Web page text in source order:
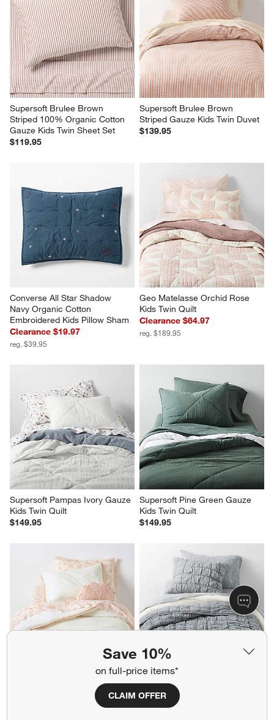
Save 10%
on full-price items*
CLAIM OFFER
Supersoft Brulee Brown
Striped 100% Organic Cotton
Gauze Kids Twin Sheet Set
$119.95
Supersoft Brulee Brown
Striped Gauze Kids Twin Duvet
$139.95
Converse All Star Shadow
Navy Organic Cotton
Embroidered Kids Pillow Sham
Clearance $19.97
reg. $39.95
Geo Matelasse Orchid Rose
Kids Twin Quilt
Clearance $64.97
reg. $189.95
Supersoft Pampas Ivory Gauze
Kids Twin Quilt
$149.95
Supersoft Pine Green Gauze
Kids Twin Quilt
$149.95
Supersoft Luxe Embroidered
Sunwashed Pink Edge Kids
Twin Duvet By Jake Arnold
Blue Gauze Kids Full/Queen
Quilt